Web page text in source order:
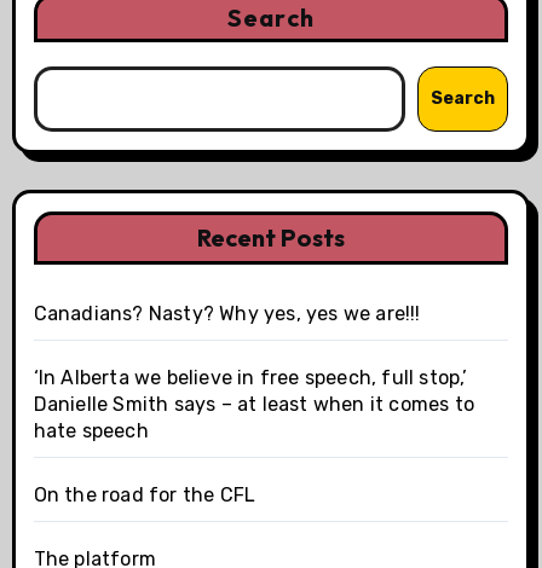
Search
Search
Recent Posts
Canadians? Nasty? Why yes, yes we are!!!
‘In Alberta we believe in free speech, full stop,’
Danielle Smith says – at least when it comes to
hate speech
On the road for the CFL
The platform